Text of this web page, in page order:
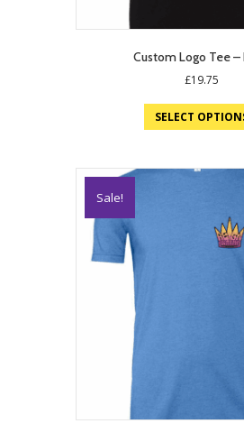
Custom Logo Tee –
£19.75
SELECT
Sale!